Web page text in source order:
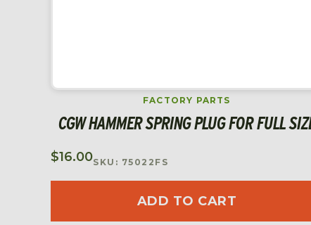
FACTORY PARTS
CGW HAMMER SPRING PLUG FOR FULL
$16.00SKU: 75022FS
ADD TO CART